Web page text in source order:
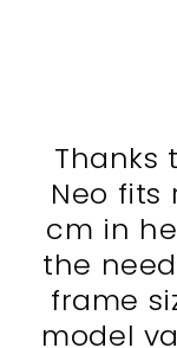
Thanks
Neo fits
cm in
the
frame
model